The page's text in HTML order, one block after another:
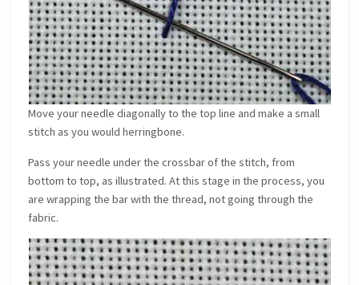
Move your needle diagonally to the top line and make a small
stitch as you would herringbone.
Pass your needle under the crossbar of the stitch, from
bottom to top, as illustrated. At this stage in the process, you
are wrapping the bar with the thread, not going through the
fabric.